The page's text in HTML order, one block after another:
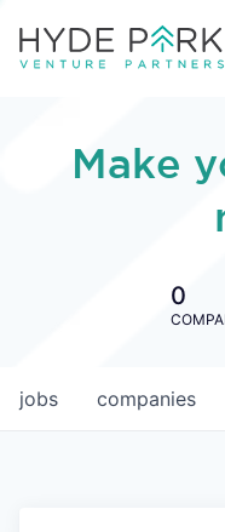
Make
0
jobs companies